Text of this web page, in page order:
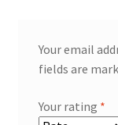
Your email
fields are
Your rating *